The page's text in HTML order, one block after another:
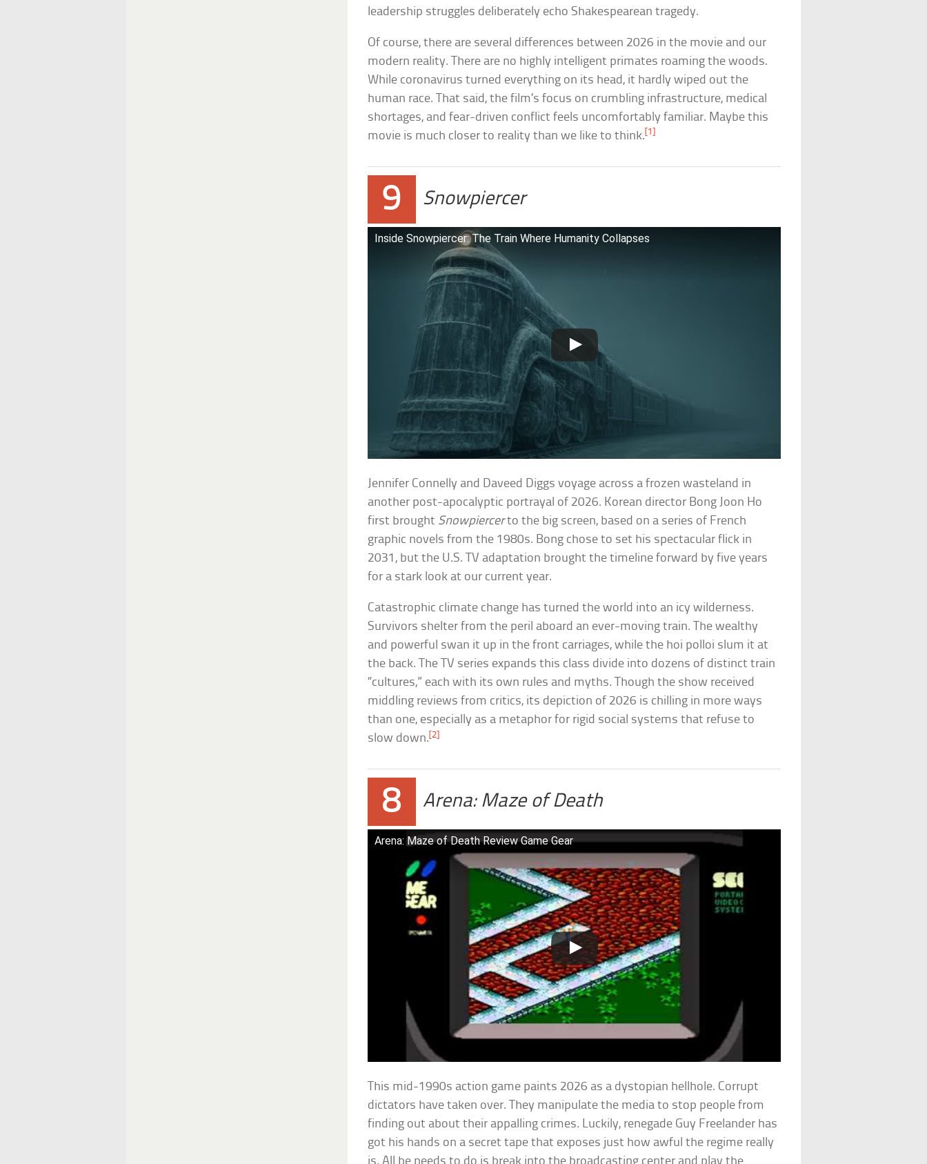
leadership struggles deliberately echo Shakespearean tragedy.
Of course, there are several differences between 2026 in the movie and our
modern reality. There are no highly intelligent primates roaming the woods.
While coronavirus turned everything on its head, it hardly wiped out the
human race. That said, the film’s focus on crumbling infrastructure, medical
shortages, and fear-driven conflict feels uncomfortably familiar. Maybe this
movie is much closer to reality than we like to think. [1]
9 Snowpiercer
Inside Snowpiercer: The Train Where Humanity Collapses
Jennifer Connelly and Daveed Diggs voyage across a frozen wasteland in
another post-apocalyptic portrayal of 2026. Korean director Bong Joon Ho
first brought Snowpiercerto the big screen, based on a series of French
graphic novels from the 1980s. Bong chose to set his spectacular flick in
2031, but the U.S. TV adaptation brought the timeline forward by five years
for a stark look at our current year.
Catastrophic climate change has turned the world into an icy wilderness.
Survivors shelter from the peril aboard an ever-moving train. The wealthy
and powerful swan it up in the front carriages, while the hoi polloi slum it at
the back. The TV series expands this class divide into dozens of distinct train
“cultures,” each with its own rules and myths. Though the show received
middling reviews from critics, its depiction of 2026 is chilling in more ways
than one, especially as a metaphor for rigid social systems that refuse to
slow down.[2]
8 Arena: Maze of Death
Arena: Maze of Death Review Game Gear
This mid-1990s action game paints 2026 as a dystopian hellhole. Corrupt
dictators have taken over. They manipulate the media to stop people from
finding out about their appalling crimes. Luckily, renegade Guy Freelander has
got his hands on a secret tape that exposes just how awful the regime really